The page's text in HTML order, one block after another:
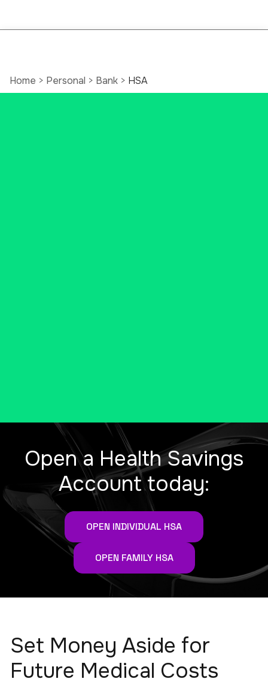
Home > Personal > Bank > HSA
Open a Health Savings
Account today:
OPEN INDIVIDUAL HSA
OPEN FAMILY HSA
Set Money Aside for
Future Medical Costs